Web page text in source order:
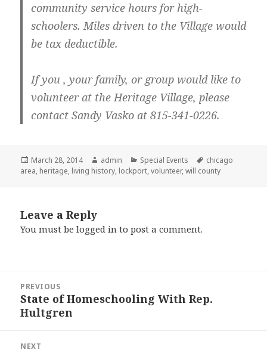
community service hours for high-
schoolers. Miles driven to the Village would
be tax deductible.
If you , your family, or group would like to
volunteer at the Heritage Village, please
contact Sandy Vasko at 815-341-0226.
Posted
on
March 28, 2014 Author
admin Categories
Special Events Tags
chicago
area, heritage, living history, lockport,volunteer,will county
Leave a Reply
You must belogged in to post a comment.
navigation
PREVIOUS
Previous
post:
State of Homeschooling With Rep.
Hultgren
NEXT